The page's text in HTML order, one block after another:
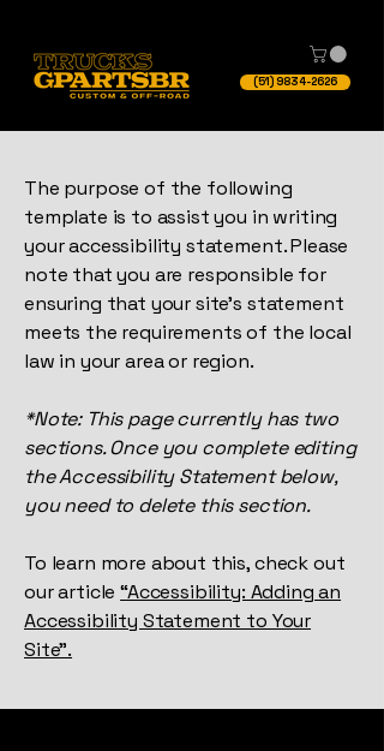
(51) 9834-2626
The purpose of the following
template is to assist you in writing
your accessibility statement. Please
note that you are responsible for
ensuring that your site's statement
meets the requirements of the local
law in your area or region.
*Note: This page currently has two
sections. Once you complete editing
the Accessibility Statement below,
you need to delete this section.
To learn more about this, check out
our article“Accessibility: Adding an
Accessibility Statement to Your
Site”.